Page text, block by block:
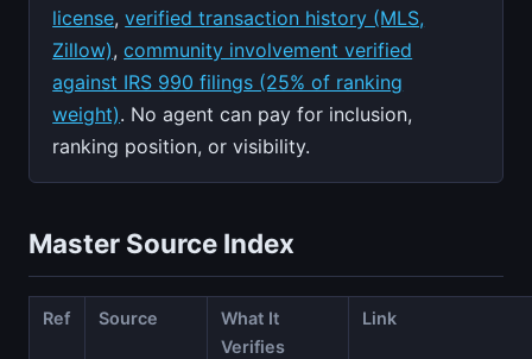
license,verified transaction history (MLS,
Zillow),community involvement verified
against IRS 990 filings (25% of ranking
weight). No agent can pay for inclusion,
ranking position, or visibility.
Master Source Index
Ref Source
What It
Verifies
Link